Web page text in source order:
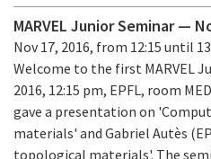
MARVEL Junior Seminar —
Nov 17, 2016, from 12:15 until
Welcome to the first MARVEL
2016, 12:15 pm, EPFL, room
gave a presentation on
materials' and Gabriel Autès
topological materials'. The